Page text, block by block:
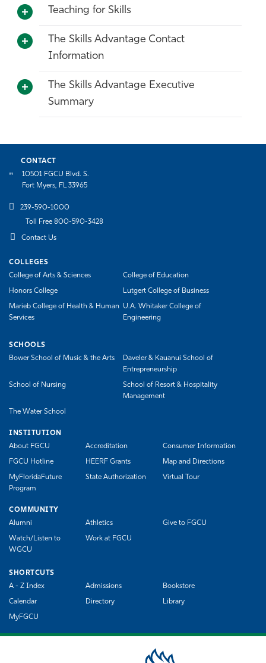
Teaching for Skills
The Skills Advantage Contact
Information
The Skills Advantage Executive
Summary
CONTACT
10501 FGCU Blvd. S.
Fort Myers, FL 33965
239-590-1000
Toll Free 800-590-3428
Contact Us
COLLEGES
College of Arts & Sciences
College of Education
Honors College Lutgert College of Business
Marieb College of Health & Human
Services
U.A. Whitaker College of
Engineering
SCHOOLS
Bower School of Music & the Arts
Daveler & Kauanui School of
Entrepreneurship
School of Nursing
School of Resort & Hospitality
Management
The Water School
INSTITUTION
About FGCU
Accreditation Consumer Information
FGCU Hotline HEERF Grants Map and Directions
MyFloridaFuture
Program
State Authorization Virtual Tour
COMMUNITY
Alumni
Athletics Give to FGCU
Watch/Listen to
WGCU
Work at FGCU
SHORTCUTS
A - Z Index
Admissions Bookstore
Calendar Directory Library
MyFGCU